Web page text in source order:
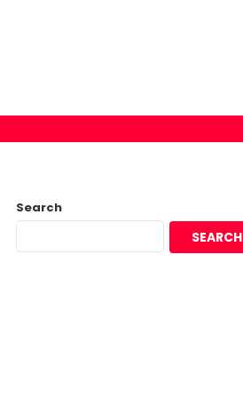
Search
SEARCH